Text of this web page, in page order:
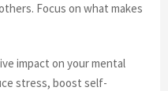
Focus on what makes
impact on your mental
stress, boost self-